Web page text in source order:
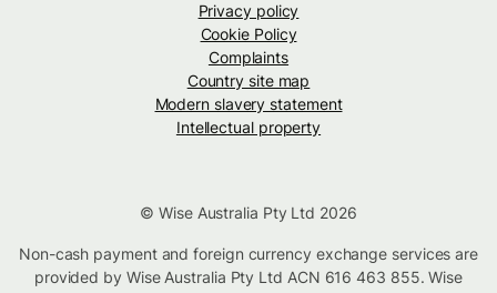
Privacy policy
Cookie Policy
Complaints
Country site map
Modern slavery statement
Intellectual property
© Wise Australia Pty Ltd 2026
Non-cash payment and foreign currency exchange services are
provided by Wise Australia Pty Ltd ACN 616 463 855. Wise